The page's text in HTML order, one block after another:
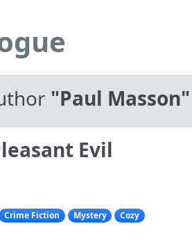
"Paul Masson"
Evil
Crime Fiction Mystery
Cozy